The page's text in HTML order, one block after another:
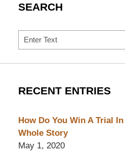
SEARCH
Search
RECENT ENTRIES
How Do You Win A Trial
Whole Story
May 1, 2020